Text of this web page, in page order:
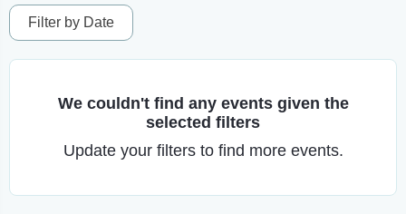
Filter by Date
We couldn't find any events given the
selected filters
Update your filters to find more events.